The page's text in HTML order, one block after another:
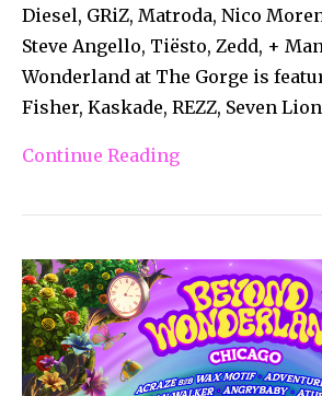
Diesel, GRiZ, Matroda, Nico
Steve Angello, Tiësto, Zedd, +
Wonderland at The Gorge is
Fisher, Kaskade, REZZ, Seven
Continue Reading